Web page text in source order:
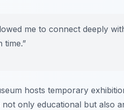
me to connect deeply
time.”
hosts temporary
not only educational but also